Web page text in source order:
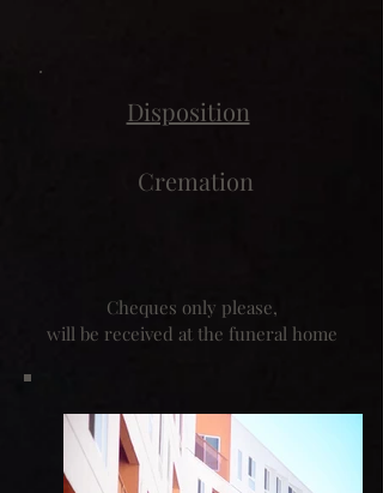
Disposition
Cremation
Cheques only please,
will be received at the funeral home